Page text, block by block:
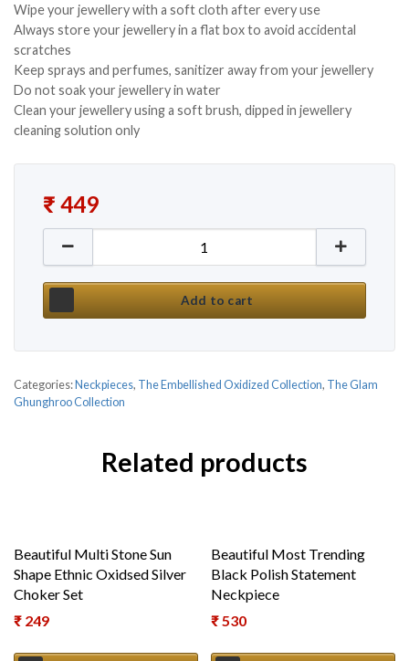
Wipe your jewellery with a soft cloth after every use
Always store your jewellery in a flat box to avoid accidental
scratches
Keep sprays and perfumes, sanitizer away from your jewellery
Do not soak your jewellery in water
Clean your jewellery using a soft brush, dipped in jewellery
cleaning solution only
₹ 449
New Kundan Stone Fusion Ethnic Necklace Set by
Add to cart
Categories: Neckpieces, The Embellished Oxidized Collection, The Glam
Ghunghroo Collection
Related products
Beautiful Multi Stone Sun
Shape Ethnic Oxidsed Silver
Choker Set
₹ 249
Beautiful Most Trending
Black Polish Statement
Neckpiece
₹530